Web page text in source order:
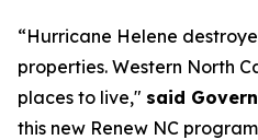
“Hurricane Helene
properties. Western North
places to live," said
this new Renew NC